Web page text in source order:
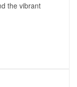
the vibrant